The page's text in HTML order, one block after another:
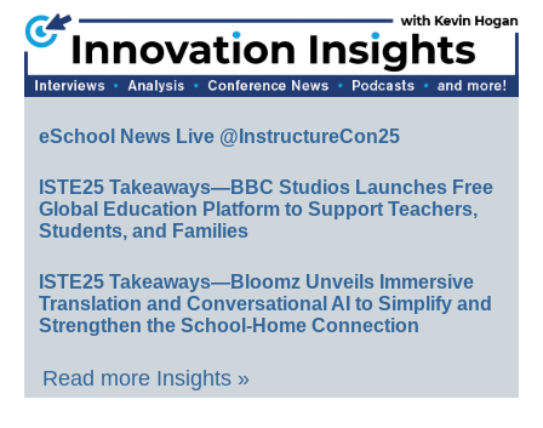
eSchool News Live @InstructureCon25
ISTE25 Takeaways—BBC Studios Launches Free
Global Education Platform to Support Teachers,
Students, and Families
ISTE25 Takeaways—Bloomz Unveils Immersive
Translation and Conversational AI to Simplify and
Strengthen the School-Home Connection
Read more Insights »